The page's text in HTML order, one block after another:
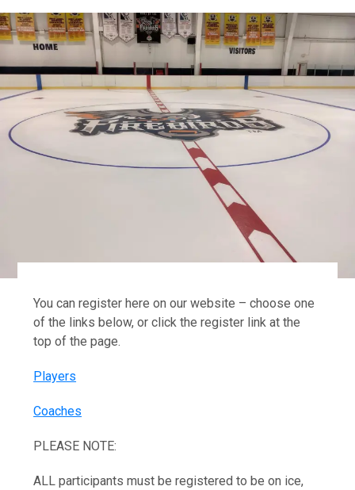
You can register here on our website – choose one
of the links below, or click the register link at the
top of the page.
Players
Coaches
PLEASE NOTE:
ALL participants must be registered to be on ice,